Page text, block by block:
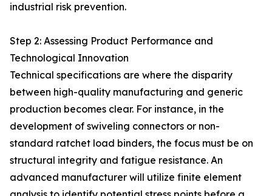
industrial risk prevention.
Step 2: Assessing Product Performance and
Technological Innovation
Technical specifications are where the disparity
between high-quality manufacturing and generic
production becomes clear. For instance, in the
development of swiveling connectors or non-
standard ratchet load binders, the focus must be on
structural integrity and fatigue resistance. An
advanced manufacturer will utilize finite element